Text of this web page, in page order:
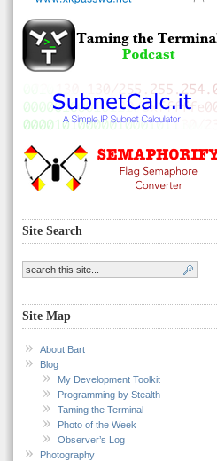
Site Search
Site Map
About Bart
Blog
My Development Toolkit
Programming by Stealth
Taming the Terminal
Photo of the Week
Observer’s Log
Photography